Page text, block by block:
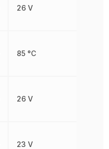
26 V
85 °C
26 V
23 V